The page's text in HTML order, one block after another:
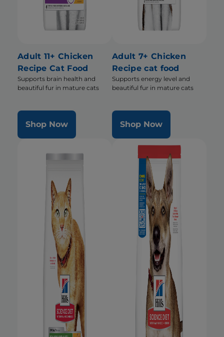
Adult 11+ Chicken
Recipe Cat Food
Supports brain health and
beautiful fur in mature cats
Shop Now
Adult 7+ Chicken
Recipe cat food
Supports energy level and
beautiful fur in mature cats
Shop Now